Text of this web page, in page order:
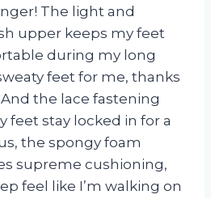
The light and
upper keeps my feet
during my long
feet for me, thanks
the lace fastening
feet stay locked in for a
the spongy foam
supreme cushioning,
feel like I’m walking on